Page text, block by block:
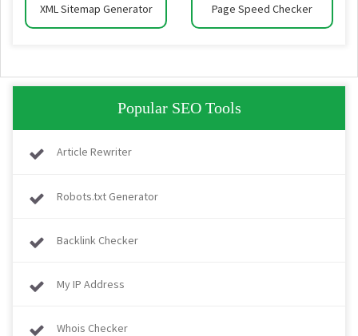
XML Sitemap Generator Page Speed Checker
Popular SEO Tools
Article Rewriter
Robots.txt Generator
Backlink Checker
My IP Address
Whois Checker